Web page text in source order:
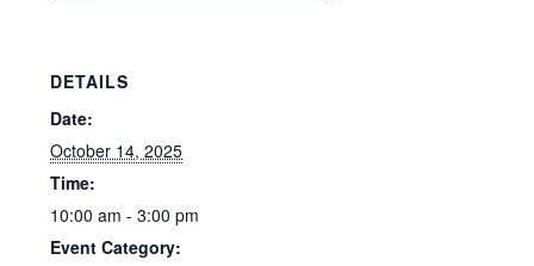
DETAILS
Date:
October 14, 2025
Time:
10:00 am - 3:00 pm
Event Category: